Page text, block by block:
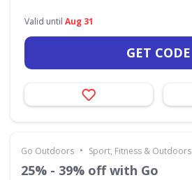
Valid until Aug 31
GET CODE
Go Outdoors • Sport, Fitness & Outdoors
25% - 39% off with Go